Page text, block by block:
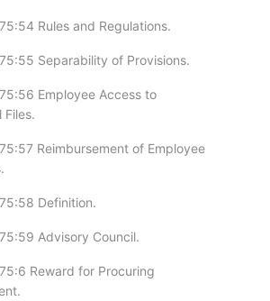
Rules and Regulations.
Separability of Provisions.
Employee Access to
Files.
Reimbursement of Employee
Definition.
Advisory Council.
Reward for Procuring